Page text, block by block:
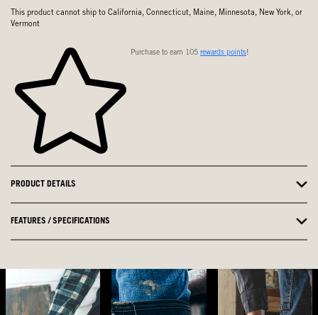
This product cannot ship to California, Connecticut, Maine, Minnesota, New York, or
Vermont
Purchase to earn 105 rewards points!
PRODUCT DETAILS
FEATURES / SPECIFICATIONS